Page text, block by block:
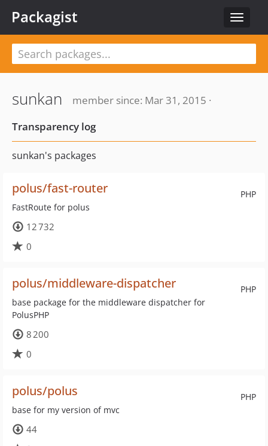
Toggle
Packagist
sunkan
member since: Mar 31, 2015 ·
Transparency log
sunkan's packages
PHP
polus/fast-router
FastRoute for polus
12 732
0
PHP
polus/middleware-dispatcher
base package for the middleware dispatcher for
PolusPHP
8 200
0
PHP
polus/polus
base for my version of mvc
44